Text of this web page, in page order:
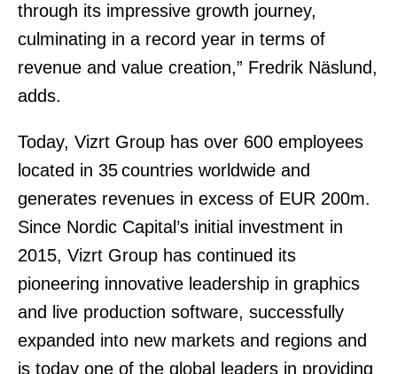
through its impressive growth journey,
culminating in a record year in terms of
revenue and value creation,” Fredrik Näslund,
adds.
Today, Vizrt Group has over 600 employees
located in 35 countries worldwide and
generates revenues in excess of EUR 200m.
Since Nordic Capital’s initial investment in
2015, Vizrt Group has continued its
pioneering innovative leadership in graphics
and live production software, successfully
expanded into new markets and regions and
is today one of the global leaders in providing